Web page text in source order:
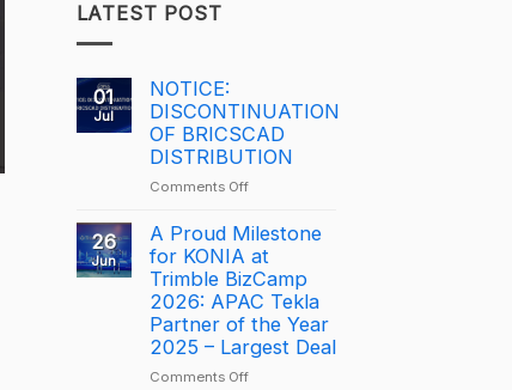
LATEST POST
01
Jul
NOTICE:
DISCONTINUATION
OF BRICSCAD
DISTRIBUTION
Comments Offon
DISCONTINUATION
OF
BRICSCAD
DISTRIBUTION
26
Jun
A Proud Milestone
for KONIA at
Trimble BizCamp
2026: APAC Tekla
Partner of the Year
2025 – Largest Deal
Comments Offon